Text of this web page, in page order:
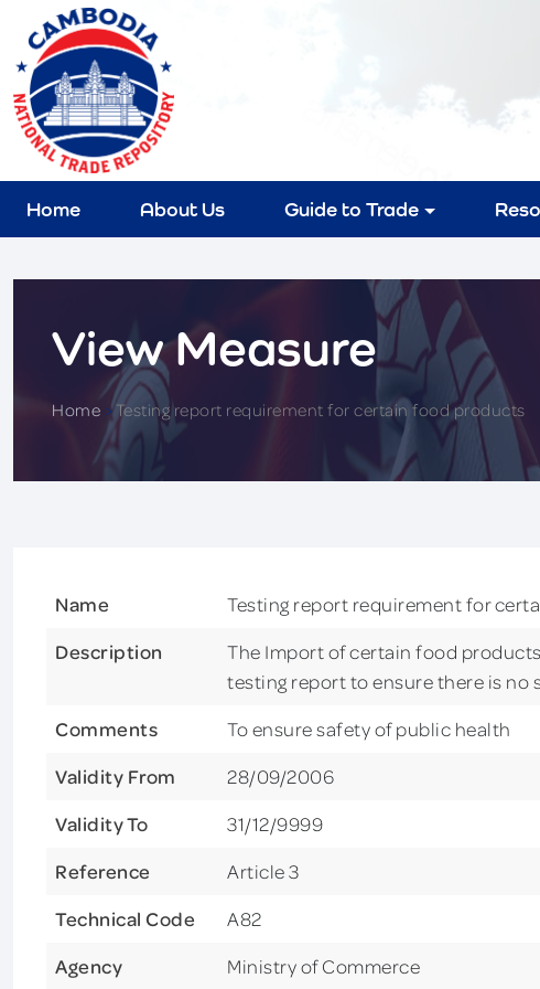
Home About Us Guide to Trade
View Measure
Home >Testing report requirement for certain food products
Name
Testing report requirement for
Description
The Import of certain food products
testing report to ensure there is no
Comments
To ensure safety of public health
Validity From
28/09/2006
Validity To
31/12/9999
Reference
Article 3
Technical Code
A82
Agency
Ministry of Commerce